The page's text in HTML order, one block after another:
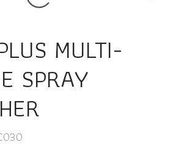
MULTI-
SPRAY